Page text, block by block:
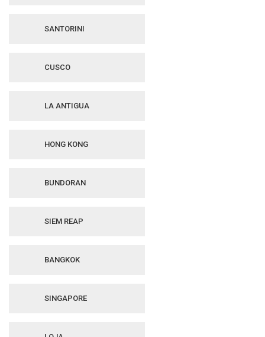
SANTORINI
CUSCO
LA ANTIGUA
HONG KONG
BUNDORAN
SIEM REAP
BANGKOK
SINGAPORE